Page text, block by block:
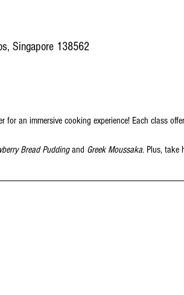
Singapore 138562
for an immersive cooking experience! Each class
Bread Pudding and Greek Moussaka. Plus, take